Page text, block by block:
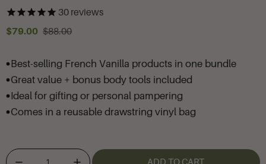
30 reviews
$79.00 $88.00
Best-selling French Vanilla products in one bundle
Great value + bonus body tools included
Ideal for gifting or personal pampering
Comes in a reusable drawstring vinyl bag
ADD TO CART